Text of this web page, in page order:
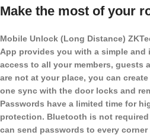
Make the most of your
Mobile Unlock (Long Distance)
App provides you with a simple
access to all your members, guests
are not at your place, you can
one sync with the door locks and
Passwords have a limited time for
protection. Bluetooth is not
can send passwords to every